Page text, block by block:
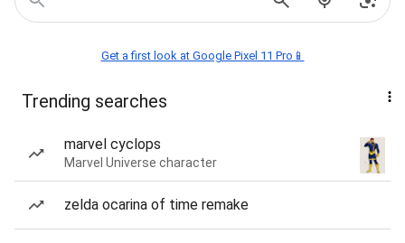
Get a first look at Google Pixel 11 Pro📱
Trending searches
marvel cyclops
Marvel Universe character
zelda ocarina of time remake